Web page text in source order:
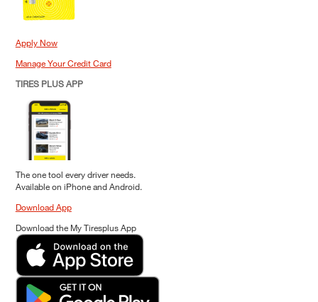
Apply Now
Manage Your Credit Card
TIRES PLUS APP
The one tool every driver needs.
Available on iPhone and Android.
Download App
Download the My Tiresplus App